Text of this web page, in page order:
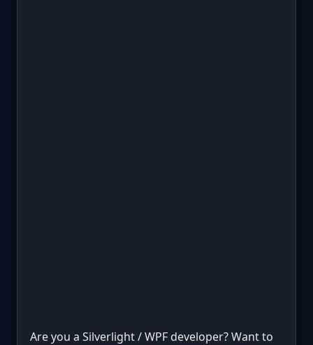
Are you a Silverlight / WPF developer? Want to